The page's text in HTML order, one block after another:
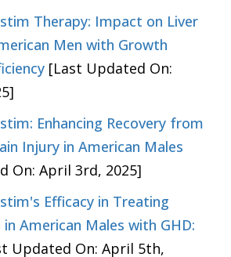
Therapy: Impact on Liver
Men with Growth
[Last Updated On:
Enhancing Recovery from
Injury in American Males
On: April 3rd, 2025]
Efficacy in Treating
American Males with GHD:
Updated On: April 5th,